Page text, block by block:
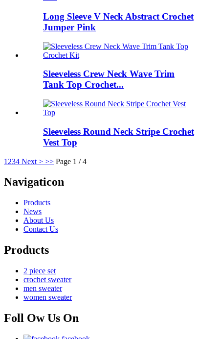
Long Sleeve V Neck Abstract Crochet
Jumper Pink
Sleeveless Crew Neck Wave Trim
Tank Top Crochet...
Sleeveless Round Neck Stripe Crochet
Vest Top
1 234 Next > >> Page 1 / 4
Navigaticon
Products
News
About Us
Contact Us
Products
2 piece set
crochet sweater
men sweater
women sweater
Foll Ow Us On